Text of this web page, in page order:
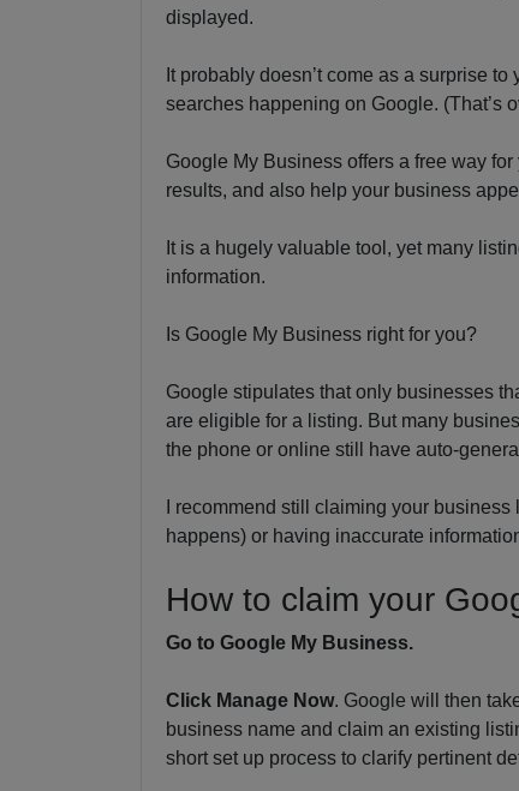
displayed.
It probably doesn’t come as a surprise
searches happening on Google. (That’s
Google My Business offers a free way
results, and also help your business
It is a hugely valuable tool, yet many
information.
Is Google My Business right for you?
Google stipulates that only businesses
are eligible for a listing. But many
the phone or online still have auto-
I recommend still claiming your
happens) or having inaccurate
How to claim your
Go to Google My Business.
Click Manage Now. Google will then
business name and claim an existing
short set up process to clarify pertinent